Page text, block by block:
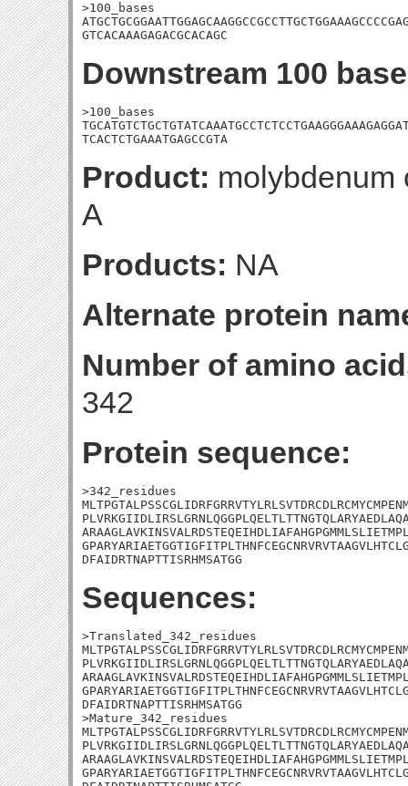
>100_bases
GTCACAAAGAGACGCACAGC
Downstream 100
>100_bases
TCACTCTGAAATGAGCCGTA
Product: molybdenum
A
Products: NA
Alternate protein
Number of amino
342
Protein sequence:
>342_residues
DFAIDRTNAPTTISRHMSATGG
Sequences:
>Translated_342_residues
DFAIDRTNAPTTISRHMSATGG
>Mature_342_residues